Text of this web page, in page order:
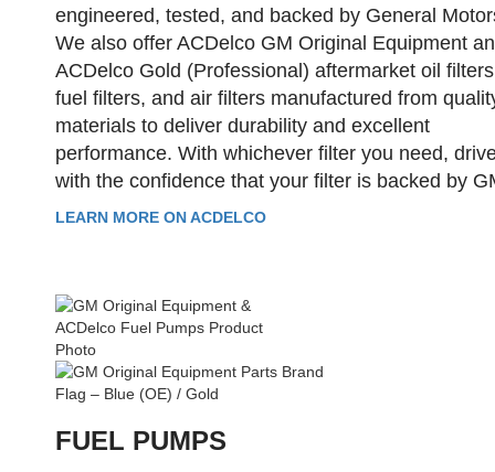
engineered, tested, and backed by General
We also offer ACDelco GM Original Equipment
ACDelco Gold (Professional) aftermarket oil
fuel filters, and air filters manufactured from
materials to deliver durability and excellent
performance. With whichever filter you need,
with the confidence that your filter is backed by
LEARN MORE ON ACDELCO
FUEL PUMPS